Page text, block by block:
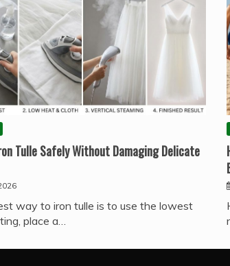
Tulle Safely Without Damaging Delicate
way to iron tulle is to use the lowest
place a…